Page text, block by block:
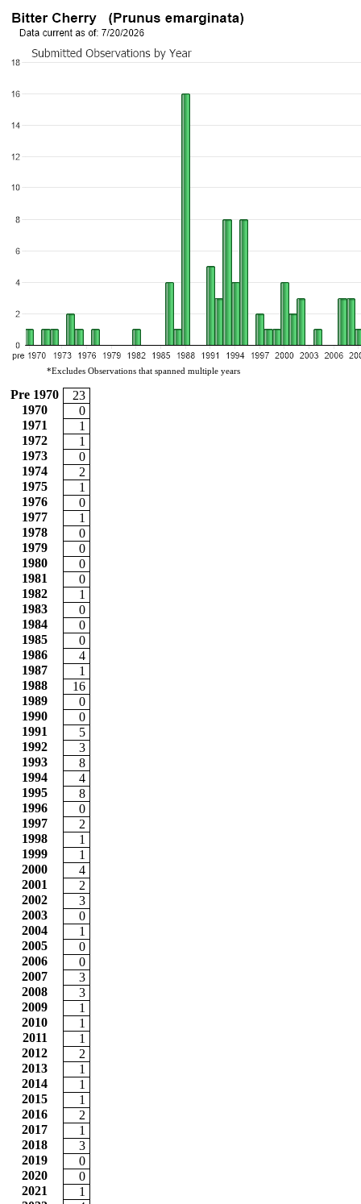
*Excludes Observations that spanned multiple years
Pre 1970
23
1970
0
1971
1
1972
1
1973
0
1974
2
1975
1
1976
0
1977
1
1978
0
1979
0
1980
0
1981
0
1982
1
1983
0
1984
0
1985
0
1986
4
1987
1
1988
16
1989
0
1990
0
1991
5
1992
3
1993
8
1994
4
1995
8
1996
0
1997
2
1998
1
1999
1
2000
4
2001
2
2002
3
2003
0
2004
1
2005
0
2006
0
2007
3
2008
3
2009
1
2010
1
2011
1
2012
2
2013
1
2014
1
2015
1
2016
2
2017
1
2018
3
2019
0
2020
0
2021
1